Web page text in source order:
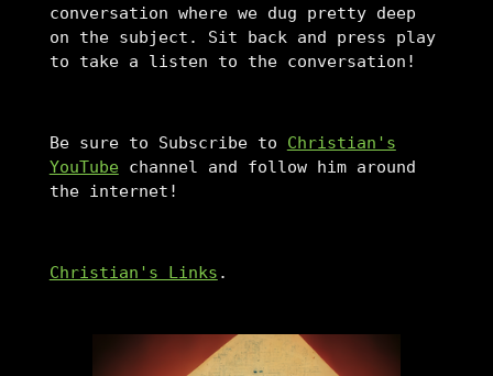
conversation where we dug pretty deep
on the subject. Sit back and press play
to take a listen to the conversation!
Be sure to Subscribe to Christian's
YouTubechannel and follow him around
the internet!
Christian's Links .